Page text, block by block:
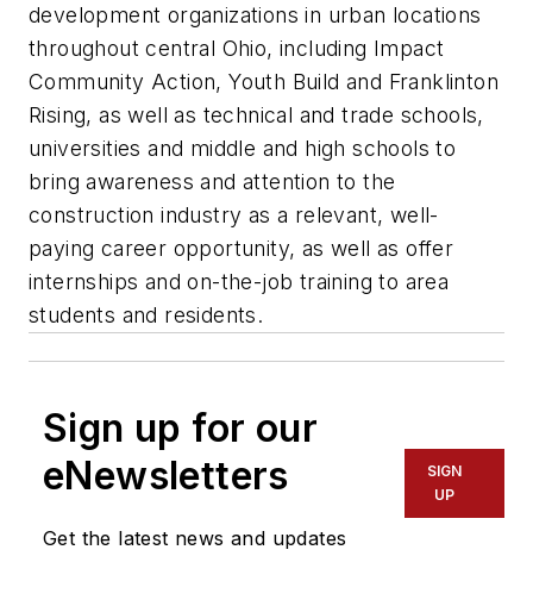
development organizations in urban locations
throughout central Ohio, including Impact
Community Action, Youth Build and Franklinton
Rising, as well as technical and trade schools,
universities and middle and high schools to
bring awareness and attention to the
construction industry as a relevant, well-
paying career opportunity, as well as offer
internships and on-the-job training to area
students and residents.
Sign up for our
eNewsletters
Get the latest news and updates
SIGN
UP